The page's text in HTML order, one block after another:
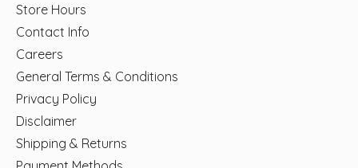
Store Hours
Contact Info
Careers
General Terms & Conditions
Privacy Policy
Disclaimer
Shipping & Returns